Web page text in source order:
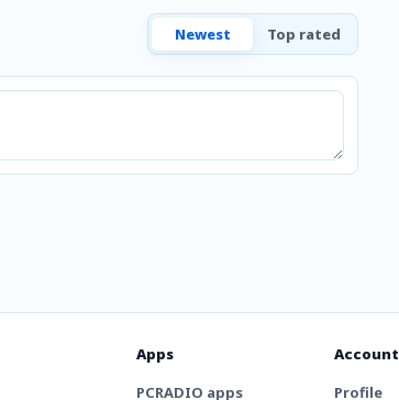
Newest Top rated
Apps
PCRADIO apps
Account
Profile